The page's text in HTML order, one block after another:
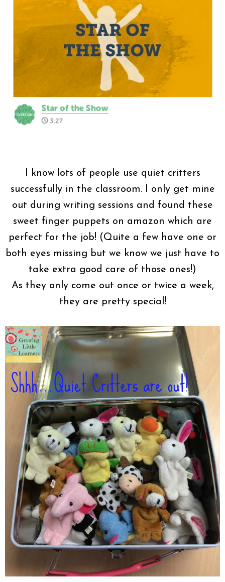
I know lots of people use quiet critters
successfully in the classroom. I only get mine
out during writing sessions and found these
sweet finger puppets on amazon which are
perfect for the job! (Quite a few have one or
both eyes missing but we know we just have to
take extra good care of those ones!)
As they only come out once or twice a week,
they are pretty special!